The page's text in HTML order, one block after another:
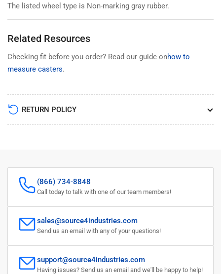
The listed wheel type is Non-marking gray rubber.
Related Resources
Checking fit before you order? Read our guide onhow to
measure casters.
RETURN POLICY
(866) 734-8848
Call today to talk with one of our team members!
sales@source4industries.com
Send us an email with any of your questions!
support@source4industries.com
Having issues? Send us an email and we'll be happy to help!